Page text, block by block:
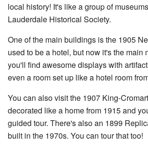
local history! It's like a group of
Lauderdale Historical Society.
One of the main buildings is the 1905
used to be a hotel, but now it's the main
you'll find awesome displays with
even a room set up like a hotel room
You can also visit the 1907 King-
decorated like a home from 1915 and
guided tour. There's also an 1899
built in the 1970s. You can tour that too!